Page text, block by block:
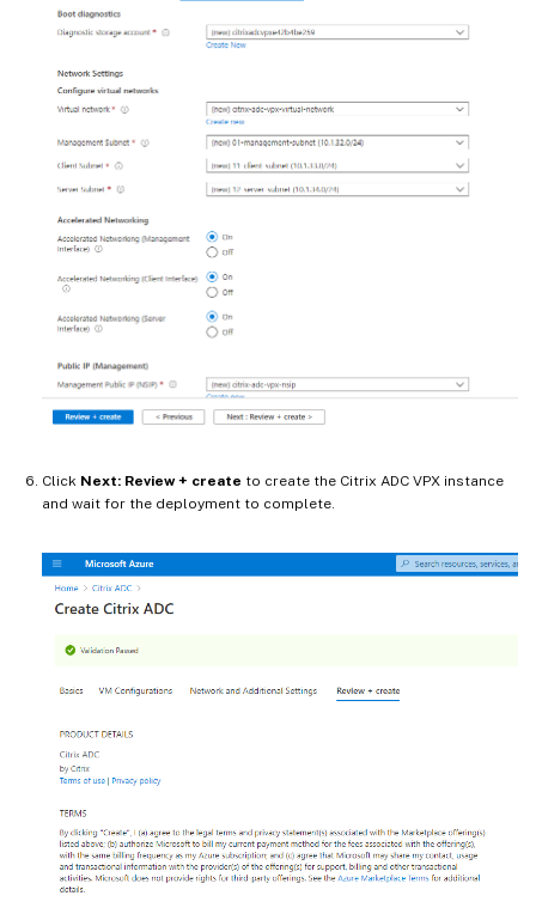
Click Next: Review + create to create the Citrix ADC VPX instance
and wait for the deployment to complete.